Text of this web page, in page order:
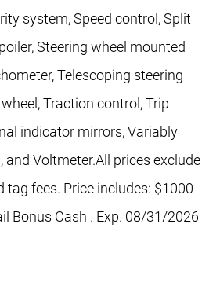
system, Speed control, Split
Steering wheel mounted
Telescoping steering
Traction control, Trip
indicator mirrors, Variably
Voltmeter.All prices exclude
tag fees. Price includes: $1000 -
Bonus Cash . Exp. 08/31/2026